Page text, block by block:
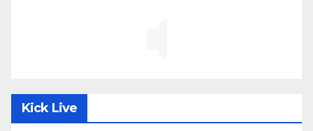
Kick Live